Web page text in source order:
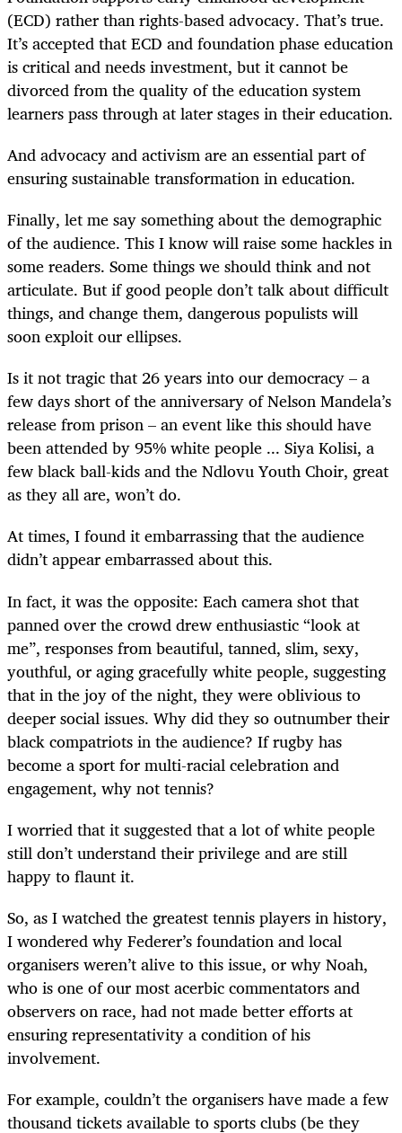
(ECD) rather than rights-based advocacy. That’s true.
It’s accepted that ECD and foundation phase education
is critical and needs investment, but it cannot be
divorced from the quality of the education system
learners pass through at later stages in their education.
And advocacy and activism are an essential part of
ensuring sustainable transformation in education.
Finally, let me say something about the demographic
of the audience. This I know will raise some hackles in
some readers. Some things we should think and not
articulate. But if good people don’t talk about difficult
things, and change them, dangerous populists will
soon exploit our ellipses.
Is it not tragic that 26 years into our democracy – a
few days short of the anniversary of Nelson Mandela’s
release from prison – an event like this should have
been attended by 95% white people ... Siya Kolisi, a
few black ball-kids and the Ndlovu Youth Choir, great
as they all are, won’t do.
At times, I found it embarrassing that the audience
didn’t appear embarrassed about this.
In fact, it was the opposite: Each camera shot that
panned over the crowd drew enthusiastic “look at
me”, responses from beautiful, tanned, slim, sexy,
youthful, or aging gracefully white people, suggesting
that in the joy of the night, they were oblivious to
deeper social issues. Why did they so outnumber their
black compatriots in the audience? If rugby has
become a sport for multi-racial celebration and
engagement, why not tennis?
I worried that it suggested that a lot of white people
still don’t understand their privilege and are still
happy to flaunt it.
So, as I watched the greatest tennis players in history,
I wondered why Federer’s foundation and local
organisers weren’t alive to this issue, or why Noah,
who is one of our most acerbic commentators and
observers on race, had not made better efforts at
ensuring representativity a condition of his
involvement.
For example, couldn’t the organisers have made a few
thousand tickets available to sports clubs (be they